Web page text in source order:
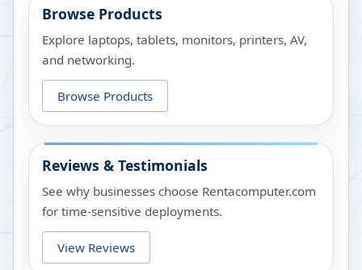
Browse Products
Explore laptops, tablets, monitors, printers, AV,
and networking.
Browse Products
Reviews & Testimonials
See why businesses choose Rentacomputer.com
for time-sensitive deployments.
View Reviews